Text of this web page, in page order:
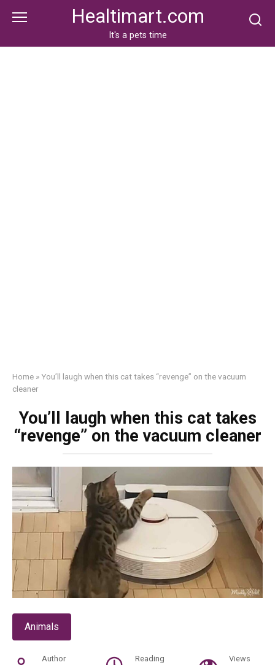
Healtimart.com
It's a pets time
Home »You’ll laugh when this cat takes “revenge” on the vacuum
cleaner
You’ll laugh when this cat takes
“revenge” on the vacuum cleaner
Animals
Author Reading Views